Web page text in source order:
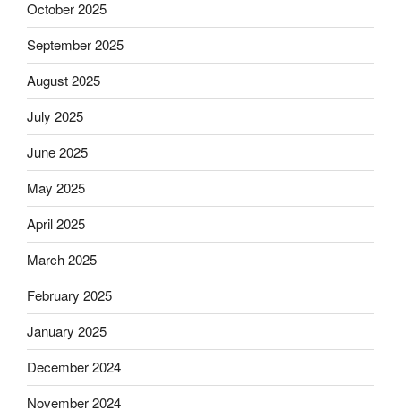
October 2025
September 2025
August 2025
July 2025
June 2025
May 2025
April 2025
March 2025
February 2025
January 2025
December 2024
November 2024